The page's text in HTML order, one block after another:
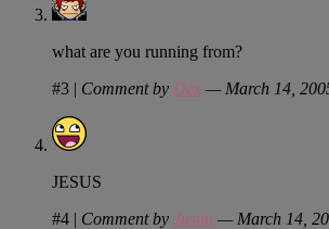
what are you running from?
#3 | Comment by Dex — March 14,
JESUS
#4 | Comment by Justin — March 14,